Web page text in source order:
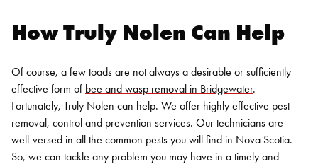
How Truly Nolen Can Help
Of course, a few toads are not always a desirable or sufficiently
effective form of bee and wasp removal in Bridgewater.
Fortunately, Truly Nolen can help. We offer highly effective pest
removal, control and prevention services. Our technicians are
well-versed in all the common pests you will find in Nova Scotia.
So, we can tackle any problem you may have in a timely and